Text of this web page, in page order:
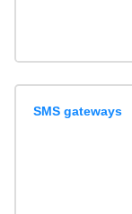
SMS gateways